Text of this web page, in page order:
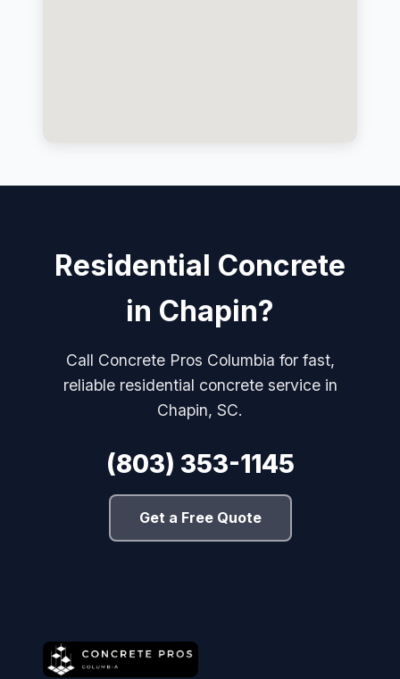
Residential Concrete
in Chapin?
Call Concrete Pros Columbia for fast,
reliable residential concrete service in
Chapin, SC.
(803) 353-1145
Get a Free Quote